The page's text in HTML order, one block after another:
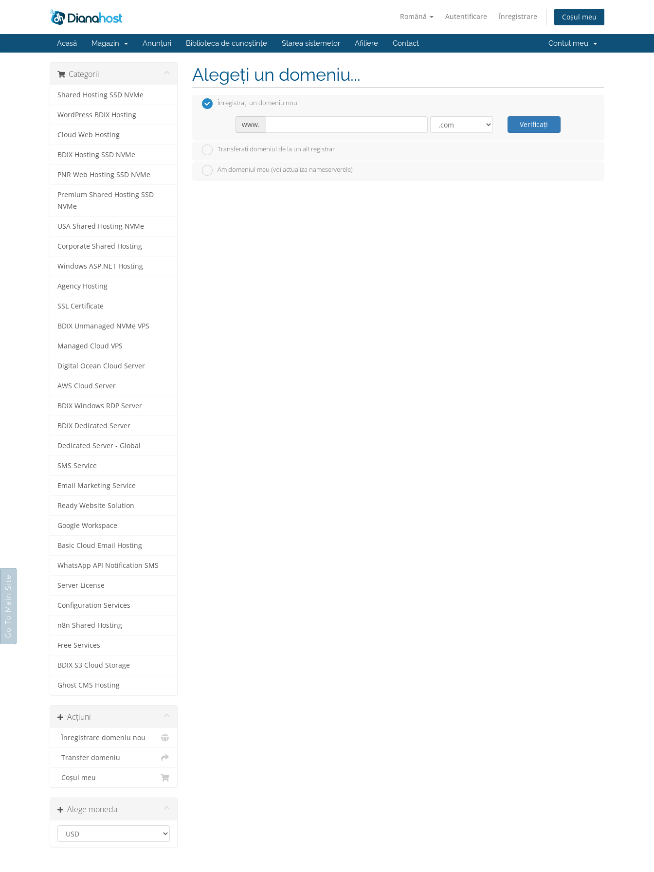
Română Autentificare Înregistrare Coșul meu
Acasă Magazin Anunțuri Biblioteca de cunoștințe Starea sistemelor Afiliere Contact Contul meu
Categorii
Shared Hosting SSD NVMe
WordPress BDIX Hosting
Cloud Web Hosting
BDIX Hosting SSD NVMe
PNR Web Hosting SSD NVMe
Premium Shared Hosting SSD
NVMe
USA Shared Hosting NVMe
Corporate Shared Hosting
Windows ASP.NET Hosting
Agency Hosting
SSL Certificate
BDIX Unmanaged NVMe VPS
Managed Cloud VPS
Digital Ocean Cloud Server
AWS Cloud Server
BDIX Windows RDP Server
BDIX Dedicated Server
Dedicated Server - Global
SMS Service
Email Marketing Service
Ready Website Solution
Google Workspace
Basic Cloud Email Hosting
WhatsApp API Notification SMS
Server License
Configuration Services
n8n Shared Hosting
Free Services
BDIX S3 Cloud Storage
Ghost CMS Hosting
Acțiuni
Înregistrare domeniu nou
Transfer domeniu
Coșul meu
Alege moneda
Alegeți un domeniu...
Înregistrați un domeniu nou
www. Verificați
Transferați domeniul de la un alt registrar
Am domeniul meu (voi actualiza nameserverele)
Go To Main Site